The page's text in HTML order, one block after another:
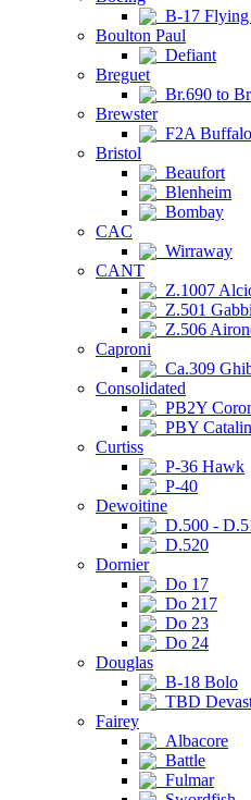
B-17 Flying
Boulton Paul
Defiant
Breguet
Br.690 to
Brewster
F2A Buffalo
Bristol
Beaufort
Blenheim
Bombay
CAC
Wirraway
CANT
Z.1007
Z.501
Z.506
Caproni
Ca.309
Consolidated
PB2Y
PBY
Curtiss
P-36 Hawk
P-40
Dewoitine
D.500 -
D.520
Dornier
Do 17
Do 217
Do 23
Do 24
Douglas
B-18 Bolo
TBD
Fairey
Albacore
Battle
Fulmar